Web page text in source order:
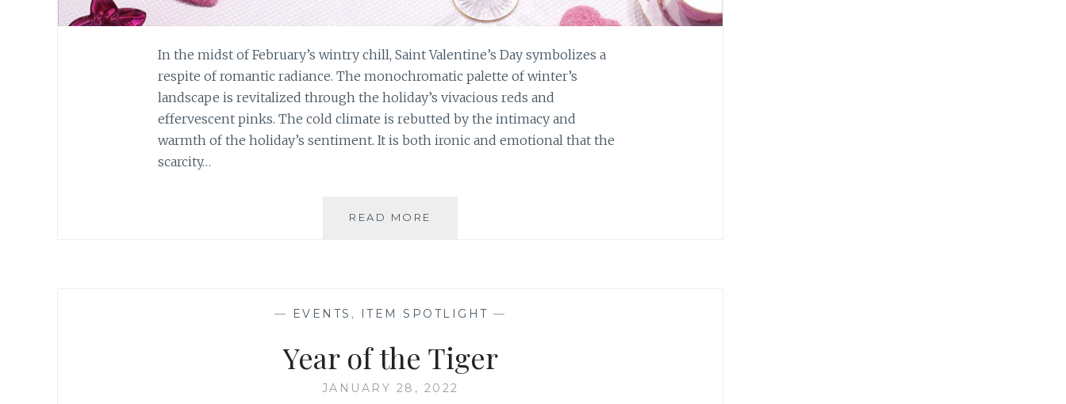
In the midst of February’s wintry chill, Saint Valentine’s Day symbolizes a
respite of romantic radiance. The monochromatic palette of winter’s
landscape is revitalized through the holiday’s vivacious reds and
effervescent pinks. The cold climate is rebutted by the intimacy and
warmth of the holiday’s sentiment. It is both ironic and emotional that the
scarcity…
READ MORE
— EVENTS , ITEM SPOTLIGHT —
Year of the Tiger
JANUARY 28, 2022